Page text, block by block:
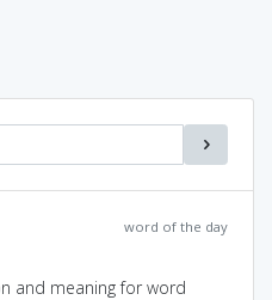
word of the day
and meaning for word